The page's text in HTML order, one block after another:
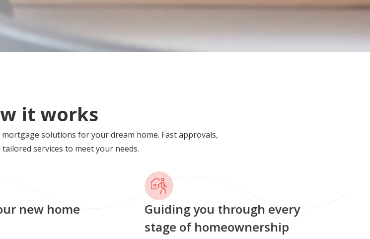
it works
solutions for your dream home. Fast approvals,
services to meet your needs.
new home
Guiding you through every
stage of homeownership